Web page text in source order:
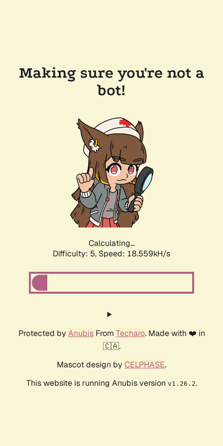
Making sure you're not a
bot!
Calculating...
Difficulty: 5, Speed: 18.559kH/s
Protected by AnubisFrom Techaro. Made with ❤️ in
🇨🇦.
Mascot design by CELPHASE.
This website is running Anubis version v1.26.2.